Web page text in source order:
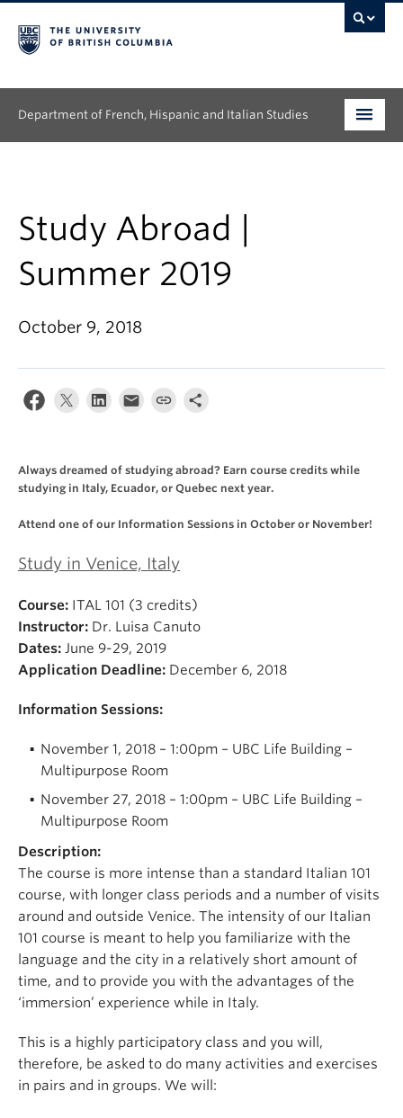
Department of French, Hispanic and Italian Studies
Continuing Education
People
Research
News & Events
About
Study Abroad |
Summer 2019
October 9, 2018
Always dreamed of studying abroad? Earn course credits while
studying in Italy, Ecuador, or Quebec next year.
Attend one of our Information Sessions in October or November!
Study in Venice, Italy
Course: ITAL 101 (3 credits)
Instructor: Dr. Luisa Canuto
Dates: June 9-29, 2019
Application Deadline: December 6, 2018
Information Sessions:
November 1, 2018 – 1:00pm – UBC Life Building –
Multipurpose Room
November 27, 2018 – 1:00pm – UBC Life Building –
Multipurpose Room
Description:
The course is more intense than a standard Italian 101
course, with longer class periods and a number of visits
around and outside Venice. The intensity of our Italian
101 course is meant to help you familiarize with the
language and the city in a relatively short amount of
time, and to provide you with the advantages of the
‘immersion’ experience while in Italy.
This is a highly participatory class and you will,
therefore, be asked to do many activities and exercises
in pairs and in groups. We will: